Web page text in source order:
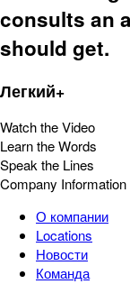
consults an
should get.
Легкий+
Watch the Video
Learn the Words
Speak the Lines
Company Information
О компании
Locations
Новости
Команда